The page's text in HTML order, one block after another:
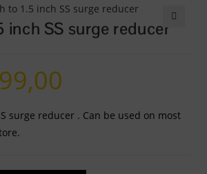
inch SS surge reducer
surge reducer . Can be used on most